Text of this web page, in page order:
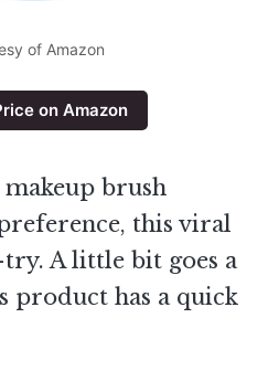
of Amazon
on Amazon
brush
this viral
A little bit goes a
product has a quick